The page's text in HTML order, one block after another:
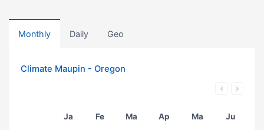
Monthly Daily Geo
Climate Maupin - Oregon
Ja Fe Ma Ap Ma Ju